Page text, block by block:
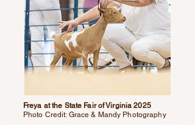
Freya at the State Fair of Virginia 2025
Photo Credit: Grace & Mandy Photography